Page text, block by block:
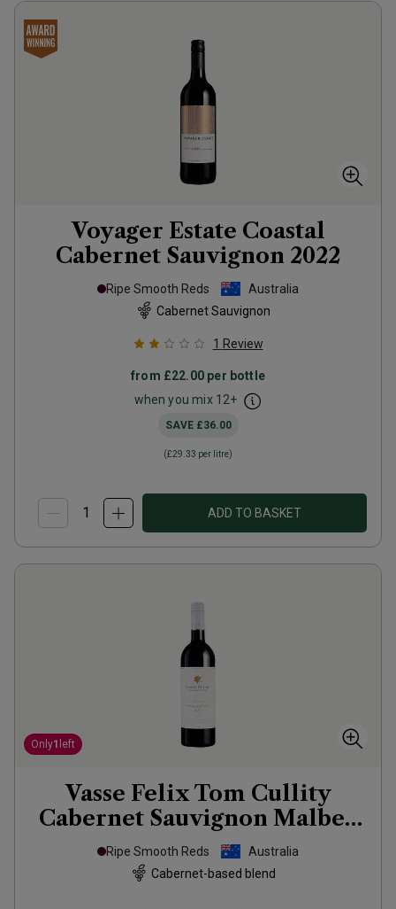
Voyager Estate Coastal
Cabernet Sauvignon 2022
Ripe Smooth Reds
Australia
Cabernet Sauvignon
1 Review
from £22.00 per bottle
when you mix 12+
SAVE £36.00
(£29.33 per litre)
ADD TO BASKET
Only1 left
Vasse Felix Tom Cullity
Cabernet Sauvignon Malbec
2021
Ripe Smooth Reds
Australia
Cabernet-based blend